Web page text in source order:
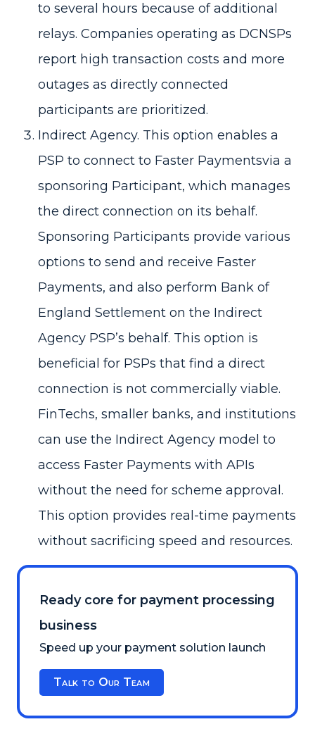
to several hours because of additional
relays. Companies operating as DCNSPs
report high transaction costs and more
outages as directly connected
participants are prioritized.
Indirect Agency. This option enables a
PSP to connect to Faster Paymentsvia a
sponsoring Participant, which manages
the direct connection on its behalf.
Sponsoring Participants provide various
options to send and receive Faster
Payments, and also perform Bank of
England Settlement on the Indirect
Agency PSP’s behalf. This option is
beneficial for PSPs that find a direct
connection is not commercially viable.
FinTechs, smaller banks, and institutions
can use the Indirect Agency model to
access Faster Payments with APIs
without the need for scheme approval.
This option provides real-time payments
without sacrificing speed and resources.
Ready core for payment processing
business
Speed up your payment solution launch
Talk to Our Team